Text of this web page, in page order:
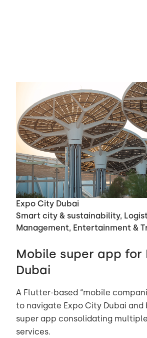
Expo City Dubai
Smart city & sustainability,
Management, Entertainment &
Mobile super app for
Dubai
A Flutter-based “mobile
to navigate Expo City Dubai and
super app consolidating
services.